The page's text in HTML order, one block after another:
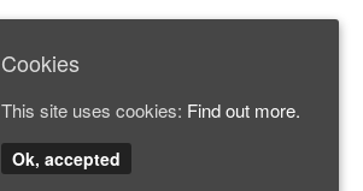
Cookies
This site uses cookies: Find out more.
Ok, accepted